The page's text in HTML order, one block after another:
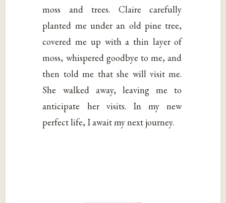
moss and trees. Claire carefully
planted me under an old pine tree,
covered me up with a thin layer of
moss, whispered goodbye to me, and
then told me that she will visit me.
She walked away, leaving me to
anticipate her visits. In my new
perfect life, I await my next journey.